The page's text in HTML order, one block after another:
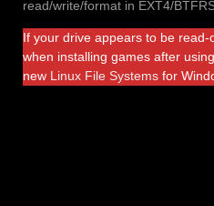
read/write/format in EXT4/
If your drive appears to be
when installing games after
new Linux File Systems for